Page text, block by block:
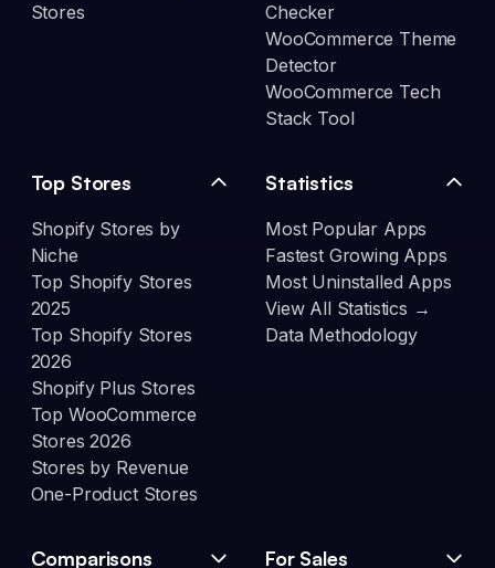
Stores
Checker
WooCommerce Theme
Detector
WooCommerce Tech
Stack Tool
Top Stores
Shopify Stores by
Niche
Top Shopify Stores
2025
Top Shopify Stores
2026
Shopify Plus Stores
Top WooCommerce
Stores 2026
Stores by Revenue
One-Product Stores
Statistics
Most Popular Apps
Fastest Growing Apps
Most Uninstalled Apps
View All Statistics →
Data Methodology
Comparisons For Sales